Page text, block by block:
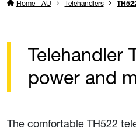
Home - AU Telehandlers
Telehandler
power and
The comfortable TH522